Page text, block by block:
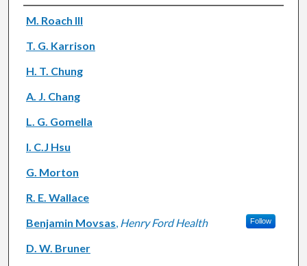
Authors
M. Roach III
T. G. Karrison
H. T. Chung
A. J. Chang
L. G. Gomella
I. C.J Hsu
G. Morton
R. E. Wallace
Benjamin Movsas, Henry Ford Health Follow
D. W. Bruner